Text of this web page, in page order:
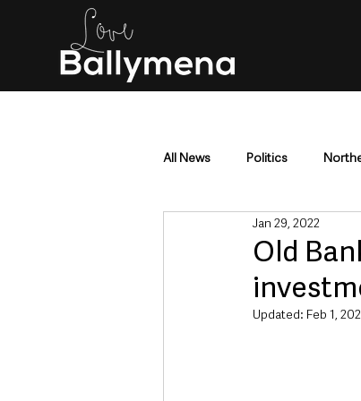
All News Politics
Mid & East Antrim
Police & Crime Events
Old
Jan 29, 2022
Updated: Feb 1,